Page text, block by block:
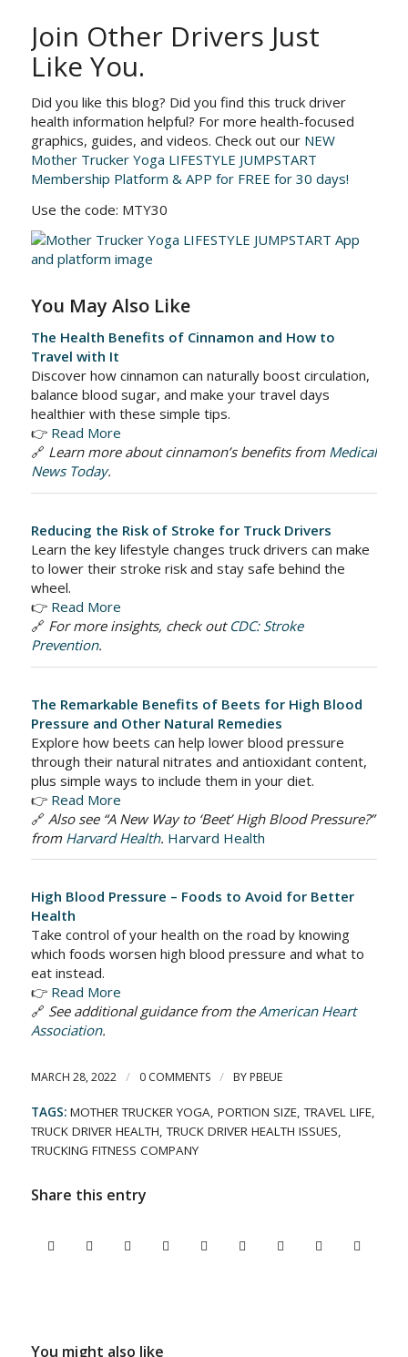
Join Other Drivers Just
Like You.
Did you like this blog? Did you find this truck driver
health information helpful? For more health-focused
graphics, guides, and videos. Check out our NEW
Mother Trucker Yoga LIFESTYLE JUMPSTART
Membership Platform & APP for FREE for 30 days!
Use the code: MTY30
You May Also Like
The Health Benefits of Cinnamon and How to
Travel with It
Discover how cinnamon can naturally boost circulation,
balance blood sugar, and make your travel days
healthier with these simple tips.
👉 Read More
🔗 Learn more about cinnamon’s benefits from Medical
News Today.
Reducing the Risk of Stroke for Truck Drivers
Learn the key lifestyle changes truck drivers can make
to lower their stroke risk and stay safe behind the
wheel.
👉 Read More
🔗 For more insights, check out CDC: Stroke
Prevention.
The Remarkable Benefits of Beets for High Blood
Pressure and Other Natural Remedies
Explore how beets can help lower blood pressure
through their natural nitrates and antioxidant content,
plus simple ways to include them in your diet.
👉 Read More
🔗 Also see “A New Way to ‘Beet’ High Blood Pressure?”
from Harvard Health. Harvard Health
High Blood Pressure – Foods to Avoid for Better
Health
Take control of your health on the road by knowing
which foods worsen high blood pressure and what to
eat instead.
👉 Read More
🔗 See additional guidance from theAmerican Heart
Association.
MARCH 28, 2022 / 0 COMMENTS / BY PBEUE
TAGS: MOTHER TRUCKER YOGA, PORTION SIZE,TRAVEL LIFE,
TRUCK DRIVER HEALTH,TRUCK DRIVER HEALTH ISSUES,
TRUCKING FITNESS COMPANY
Share this entry
You might also like